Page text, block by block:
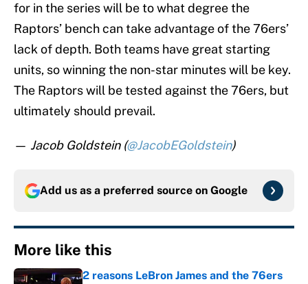
for in the series will be to what degree the
Raptors’ bench can take advantage of the 76ers’
lack of depth. Both teams have great starting
units, so winning the non-star minutes will be key.
The Raptors will be tested against the 76ers, but
ultimately should prevail.
— Jacob Goldstein (@JacobEGoldstein)
Add us as a preferred source on Google
More like this
2 reasons LeBron James and the 76ers